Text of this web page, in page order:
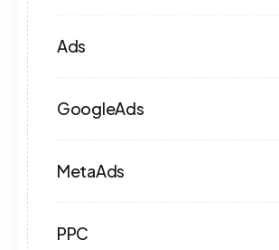
Ads
GoogleAds
MetaAds
PPC